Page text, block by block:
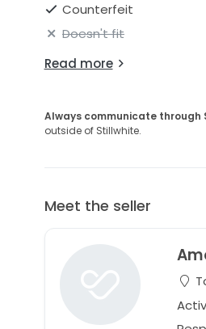
Counterfeit
Doesn't fit
Read more
Always communicate through
outside of Stillwhite.
Meet the seller